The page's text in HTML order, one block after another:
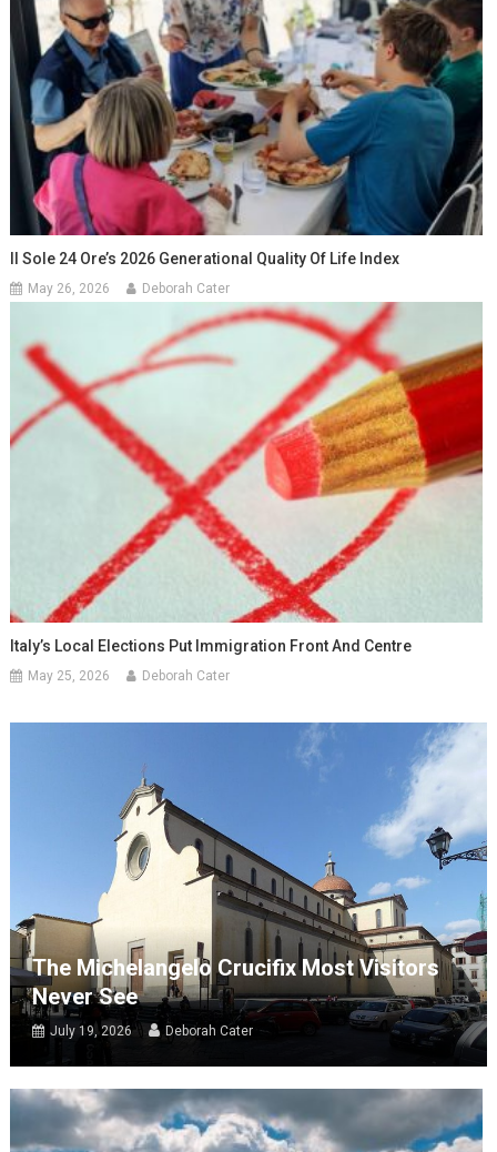
Il Sole 24 Ore’s 2026 Generational Quality Of Life Index
May 26, 2026 Deborah Cater
Italy’s Local Elections Put Immigration Front And Centre
May 25, 2026 Deborah Cater
The Michelangelo Crucifix Most Visitors
Never See
July 19, 2026 Deborah Cater